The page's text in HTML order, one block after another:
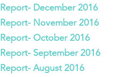
December 2016
November 2016
October 2016
September 2016
August 2016